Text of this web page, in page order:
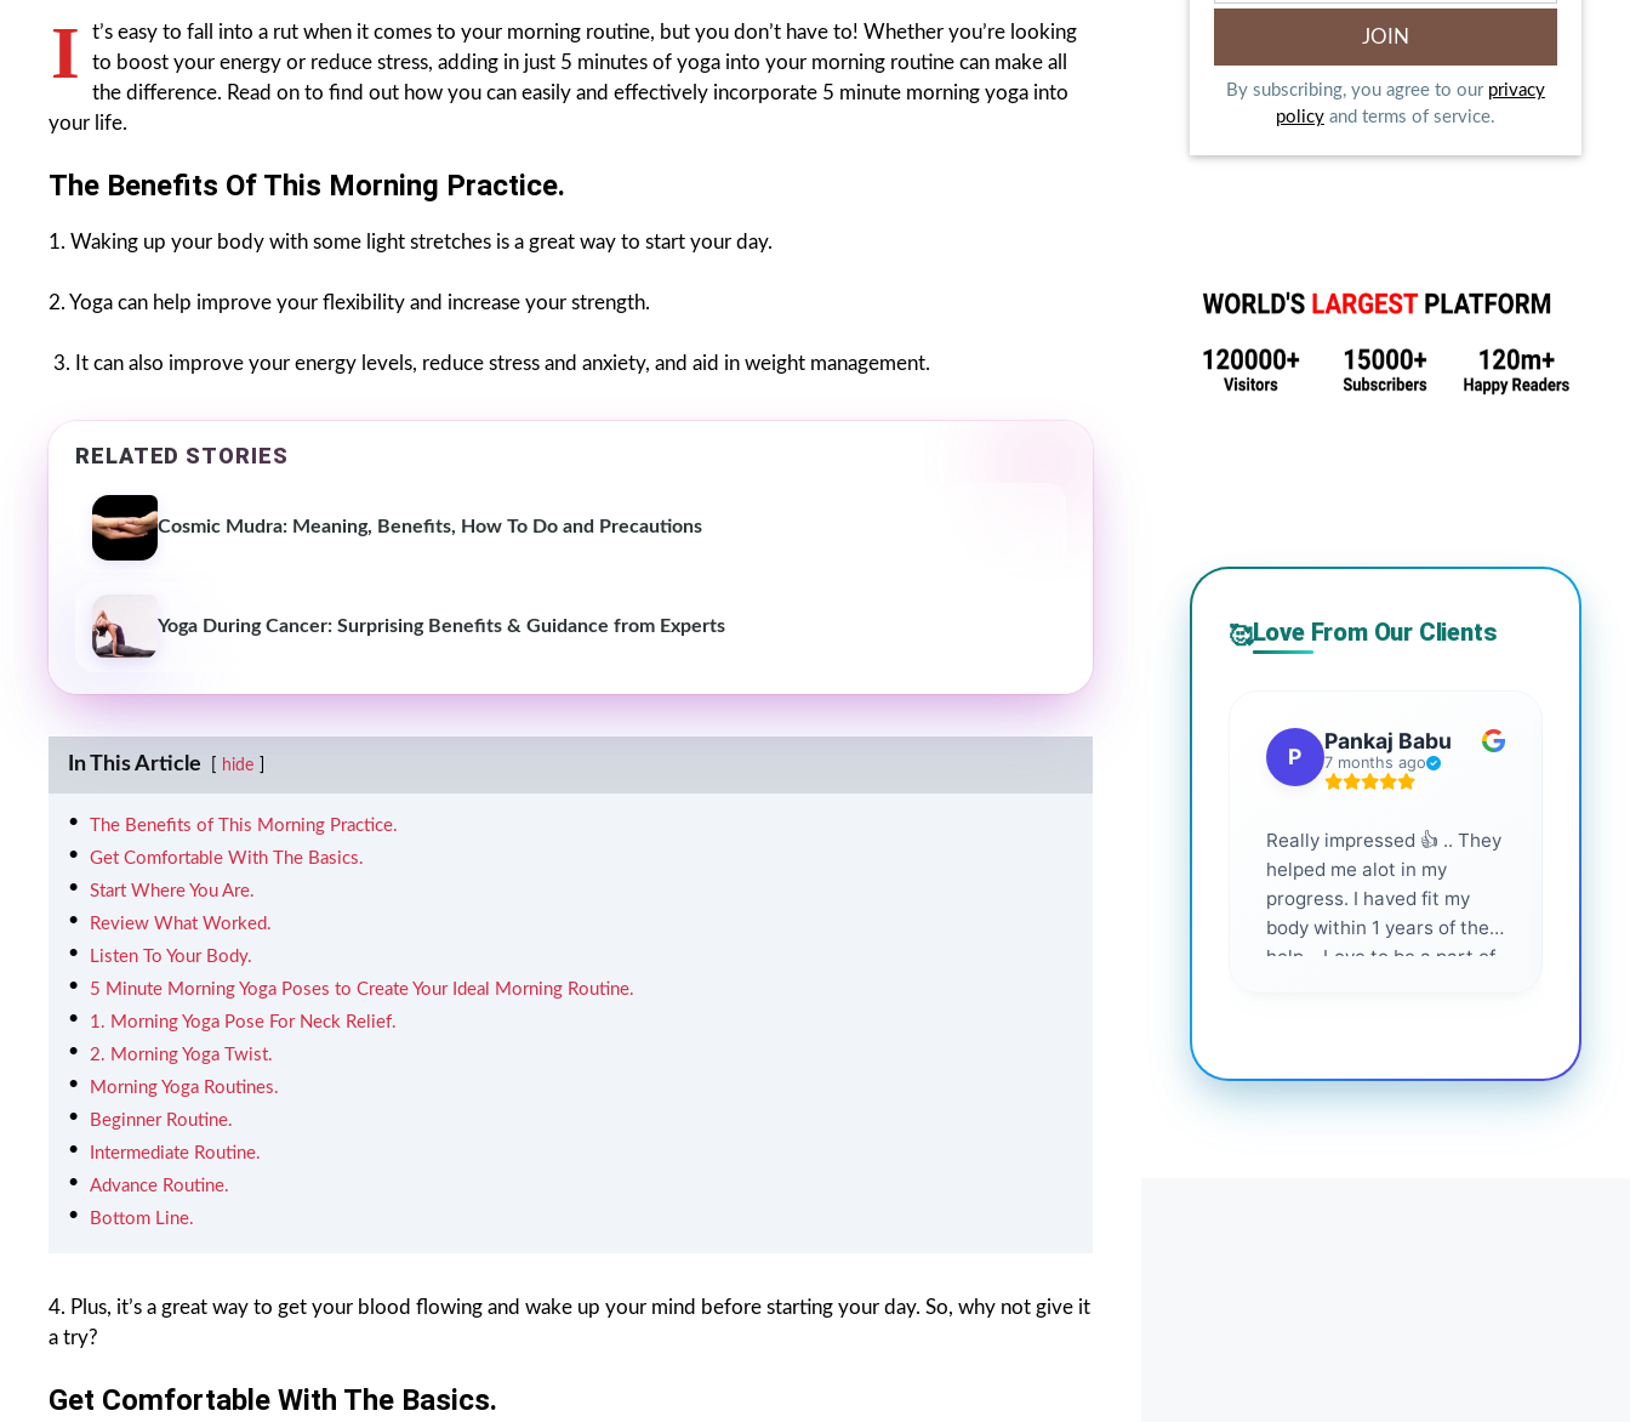
I
t’s easy to fall into a rut when it comes to your morning routine, but you don’t have to! Whether you’re looking
to boost your energy or reduce stress, adding in just 5 minutes of yoga into your morning routine can make all
the difference. Read on to find out how you can easily and effectively incorporate 5 minute morning yoga into
your life.
The Benefits Of This Morning Practice.
1. Waking up your body with some light stretches is a great way to start your day.
2. Yoga can help improve your flexibility and increase your strength.
3. It can also improve your energy levels, reduce stress and anxiety, and aid in weight management.
RELATED STORIES
Cosmic Mudra: Meaning, Benefits, How To Do and Precautions
Yoga During Cancer: Surprising Benefits & Guidance from Experts
In This Article hide
The Benefits of This Morning Practice.
Get Comfortable With The Basics.
Start Where You Are.
Review What Worked.
Listen To Your Body.
5 Minute Morning Yoga Poses to Create Your Ideal Morning Routine.
1. Morning Yoga Pose For Neck Relief.
2. Morning Yoga Twist.
Morning Yoga Routines.
Beginner Routine.
Intermediate Routine.
Advance Routine.
Bottom Line.
4. Plus, it’s a great way to get your blood flowing and wake up your mind before starting your day. So, why not give it
a try?
Get Comfortable With The Basics.
By subscribing, you agree to our privacy
policyand terms of service.
🥰Love From Our Clients
P
Pankaj Babu
7 months ago
Really impressed 👍 .. They
helped me alot in my
progress. I haved fit my
body within 1 years of their
help... Love to be a part of